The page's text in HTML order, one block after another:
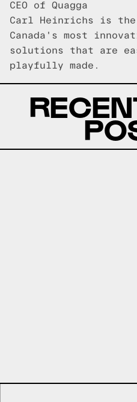
CEO of Quagga
Carl Heinrichs is the
Canada's most
solutions that are
playfully made.